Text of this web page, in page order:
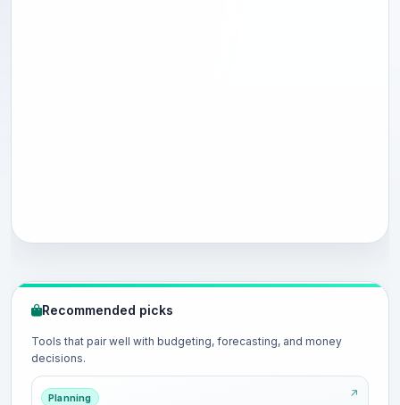
Recommended picks
Tools that pair well with budgeting, forecasting, and money
decisions.
Planning